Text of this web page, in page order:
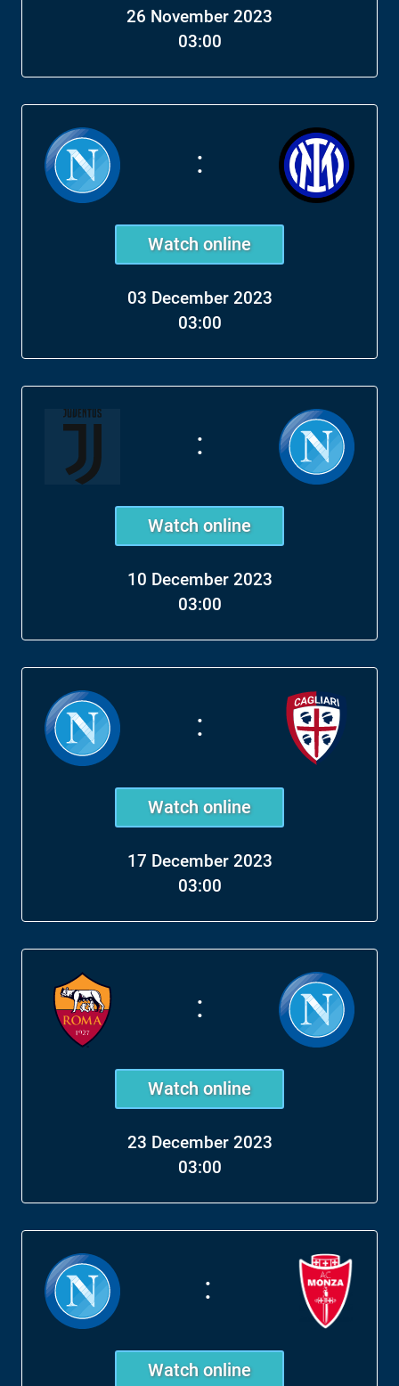
26 November 2023
03:00
:
Watch online
03 December 2023
03:00
:
Watch online
10 December 2023
03:00
:
Watch online
17 December 2023
03:00
:
Watch online
23 December 2023
03:00
:
Watch online